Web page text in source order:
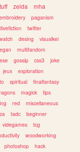
zelda
mha
paganism
twitter
desing
visualkei
multifandom
gossip css3
joke
jeux
exploration
spiritual
finalfantasy
magick
tips
red
miscellaneous
tadc
beginner
videgames
tcg
woodworking
photoshop
hack